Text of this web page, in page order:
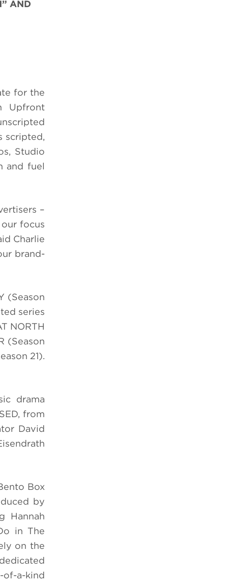
AND
for the
Upfront
scripted,
Studio
and fuel
–
focus
Charlie
brand-
(Season
series
NORTH
(Season
21).
drama
from
David
Box
by
Hannah
in The
on the
of-a-kind